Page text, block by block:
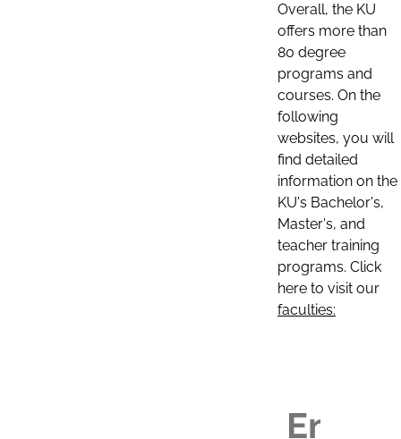
Overall, the KU
offers more than
80 degree
programs and
courses. On the
following
websites, you will
find detailed
information on the
KU's Bachelor's,
Master's, and
teacher training
programs. Click
here to visit our
faculties: